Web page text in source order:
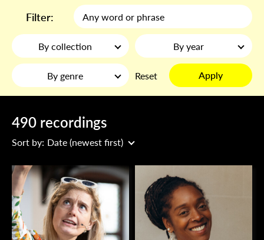
Filter:
By collection By year
By genre Reset Apply
490 recordings
Sort by: Date (newest first)